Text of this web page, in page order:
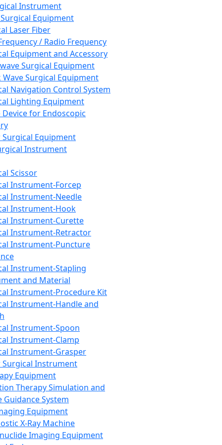
Instrument
Equipment
Laser Fiber
/ Radio Frequency
Equipment and Accessory
Surgical Equipment
Wave Surgical Equipment
Navigation Control System
Lighting Equipment
Device for Endoscopic
Equipment
Instrument
Scissor
Instrument-Forcep
Instrument-Needle
Instrument-Hook
Instrument-Curette
Instrument-Retractor
Instrument-Puncture
Instrument-Stapling
and Material
Instrument-Procedure Kit
Instrument-Handle and
Instrument-Spoon
Instrument-Clamp
Instrument-Grasper
Surgical Instrument
Equipment
Therapy Simulation and
Guidance System
Equipment
X-Ray Machine
Imaging Equipment